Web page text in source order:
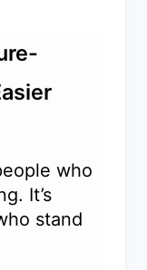
who
It’s
stand